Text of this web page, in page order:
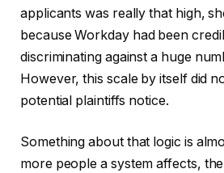
applicants was really that high,
because Workday had been
discriminating against a huge
However, this scale by itself did
potential plaintiffs notice.
Something about that logic is
more people a system affects,